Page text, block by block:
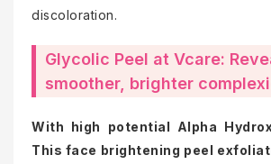
discoloration.
Glycolic Peel at Vcare:
smoother, brighter
With high potential Alpha
This face brightening peel